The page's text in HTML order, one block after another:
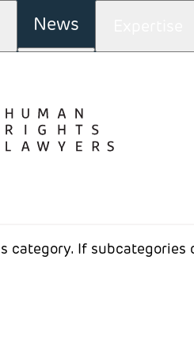
News
More about: News
category. If subcategories